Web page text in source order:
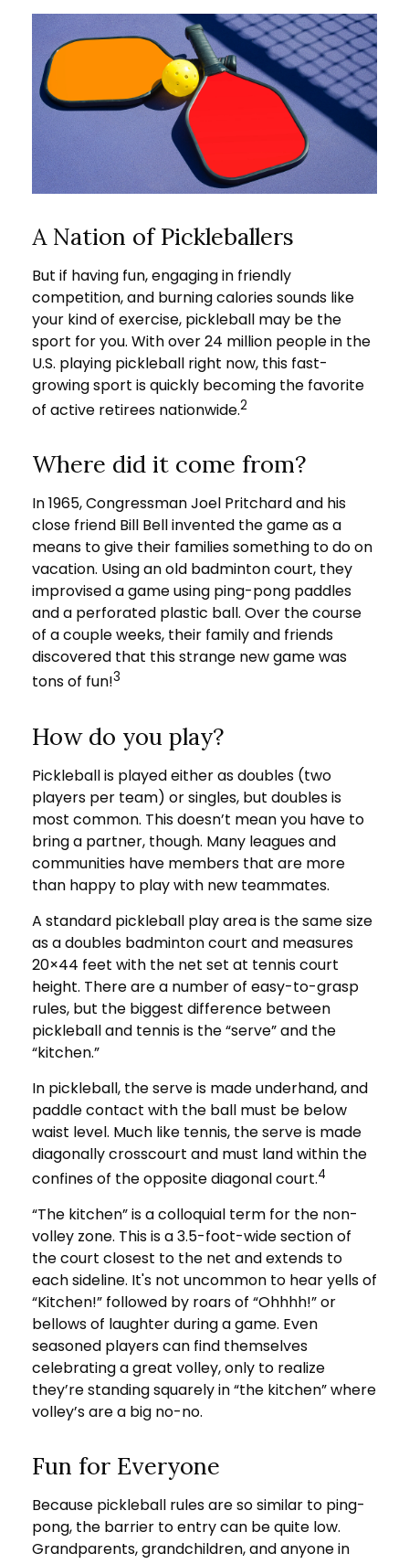
A Nation of Pickleballers
But if having fun, engaging in friendly
competition, and burning calories sounds like
your kind of exercise, pickleball may be the
sport for you. With over 24 million people in the
U.S. playing pickleball right now, this fast-
growing sport is quickly becoming the favorite
of active retirees nationwide.2
Where did it come from?
In 1965, Congressman Joel Pritchard and his
close friend Bill Bell invented the game as a
means to give their families something to do on
vacation. Using an old badminton court, they
improvised a game using ping-pong paddles
and a perforated plastic ball. Over the course
of a couple weeks, their family and friends
discovered that this strange new game was
tons of fun!3
How do you play?
Pickleball is played either as doubles (two
players per team) or singles, but doubles is
most common. This doesn’t mean you have to
bring a partner, though. Many leagues and
communities have members that are more
than happy to play with new teammates.
A standard pickleball play area is the same size
as a doubles badminton court and measures
20×44 feet with the net set at tennis court
height. There are a number of easy-to-grasp
rules, but the biggest difference between
pickleball and tennis is the “serve” and the
“kitchen.”
In pickleball, the serve is made underhand, and
paddle contact with the ball must be below
waist level. Much like tennis, the serve is made
diagonally crosscourt and must land within the
confines of the opposite diagonal court.4
“The kitchen” is a colloquial term for the non-
volley zone. This is a 3.5-foot-wide section of
the court closest to the net and extends to
each sideline. It's not uncommon to hear yells of
“Kitchen!” followed by roars of “Ohhhh!” or
bellows of laughter during a game. Even
seasoned players can find themselves
celebrating a great volley, only to realize
they’re standing squarely in “the kitchen” where
volley’s are a big no-no.
Fun for Everyone
Because pickleball rules are so similar to ping-
pong, the barrier to entry can be quite low.
Grandparents, grandchildren, and anyone in